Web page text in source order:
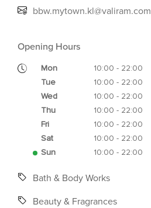
bbw.mytown.kl@valiram.com
Opening Hours
Mon
10:00 - 22:00
Tue
10:00 - 22:00
Wed
10:00 - 22:00
Thu
10:00 - 22:00
Fri
10:00 - 22:00
Sat
10:00 - 22:00
Sun
10:00 - 22:00
Bath & Body Works
Beauty & Fragrances